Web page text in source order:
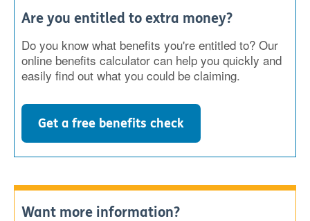
Are you entitled to extra money?
Do you know what benefits you're entitled to? Our
online benefits calculator can help you quickly and
easily find out what you could be claiming.
Get a free benefits check
Want more information?